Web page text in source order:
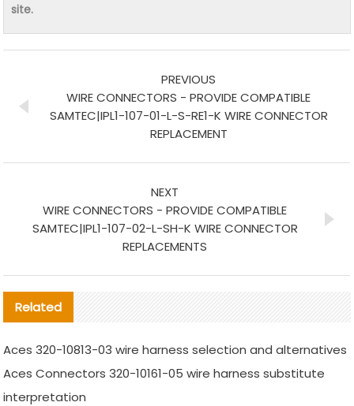
site.
PREVIOUS
WIRE CONNECTORS - PROVIDE COMPATIBLE
SAMTEC|IPL1-107-01-L-S-RE1-K WIRE CONNECTOR
REPLACEMENT
NEXT
WIRE CONNECTORS - PROVIDE COMPATIBLE
SAMTEC|IPL1-107-02-L-SH-K WIRE CONNECTOR
REPLACEMENTS
Related
Aces 320-10813-03 wire harness selection and alternatives
Aces Connectors 320-10161-05 wire harness substitute
interpretation